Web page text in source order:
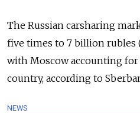
The Russian carsharing
five times to 7 billion rubles
with Moscow accounting
country, according to
NEWS